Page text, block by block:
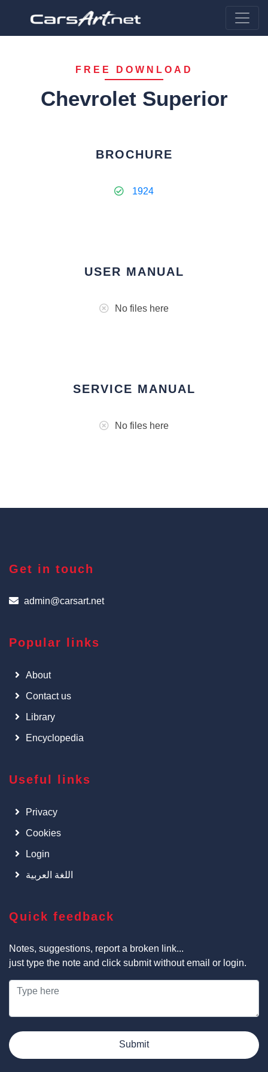
FREE DOWNLOAD
Chevrolet Superior
BROCHURE
1924
USER MANUAL
No files here
SERVICE MANUAL
No files here
Get in touch
admin@carsart.net
Popular links
About
Contact us
Library
Encyclopedia
Useful links
Privacy
Cookies
Login
اللغة العربية
Quick feedback
Notes, suggestions, report a broken link...
just type the note and click submit without email or login.
Submit